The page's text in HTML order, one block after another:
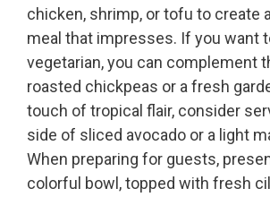
chicken, shrimp, or tofu to create
meal that impresses. If you want
vegetarian, you can complement
roasted chickpeas or a fresh
touch of tropical flair, consider
side of sliced avocado or a light
When preparing for guests,
colorful bowl, topped with fresh